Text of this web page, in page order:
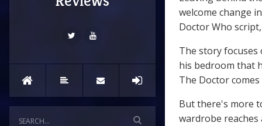
welcome change
Doctor Who
The story focuses
his bedroom that
The Doctor
But there's more
wardrobe reaches